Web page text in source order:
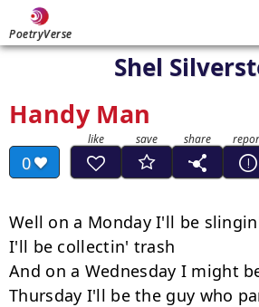
PoetryVerse
Shel
Handy Man
0
Well on a Monday I'll be
I'll be collectin' trash
And on a Wednesday I might
Thursday I'll be the guy who